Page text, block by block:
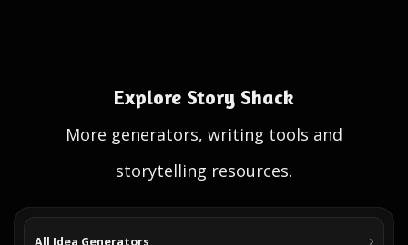
Explore Story Shack
More generators, writing tools and
storytelling resources.
All Idea Generators